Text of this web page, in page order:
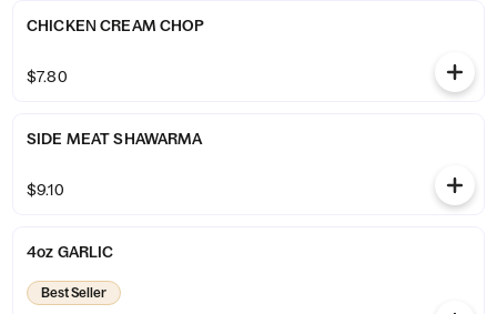
CHICKEN CREAM CHOP
$7.80
SIDE MEAT SHAWARMA
$9.10
4oz GARLIC
Best Seller